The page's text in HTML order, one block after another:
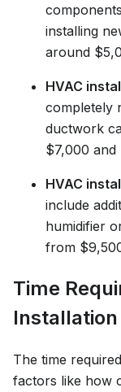
installing
around
HVAC
completely
ductwork
$7,000 and
HVAC
include
humidifier
from
Time
The time
factors like how